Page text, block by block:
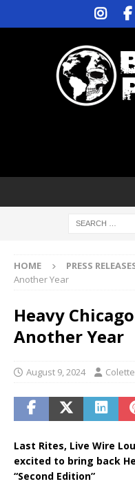
HOME PRESS
Another Year
Heavy
Another Year
August 9, 2024
Last Rites, Live Wire
excited to bring back
“Second Edition”